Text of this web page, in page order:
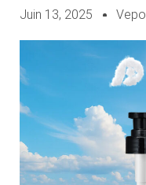
Juin 13, 2025 Vepo